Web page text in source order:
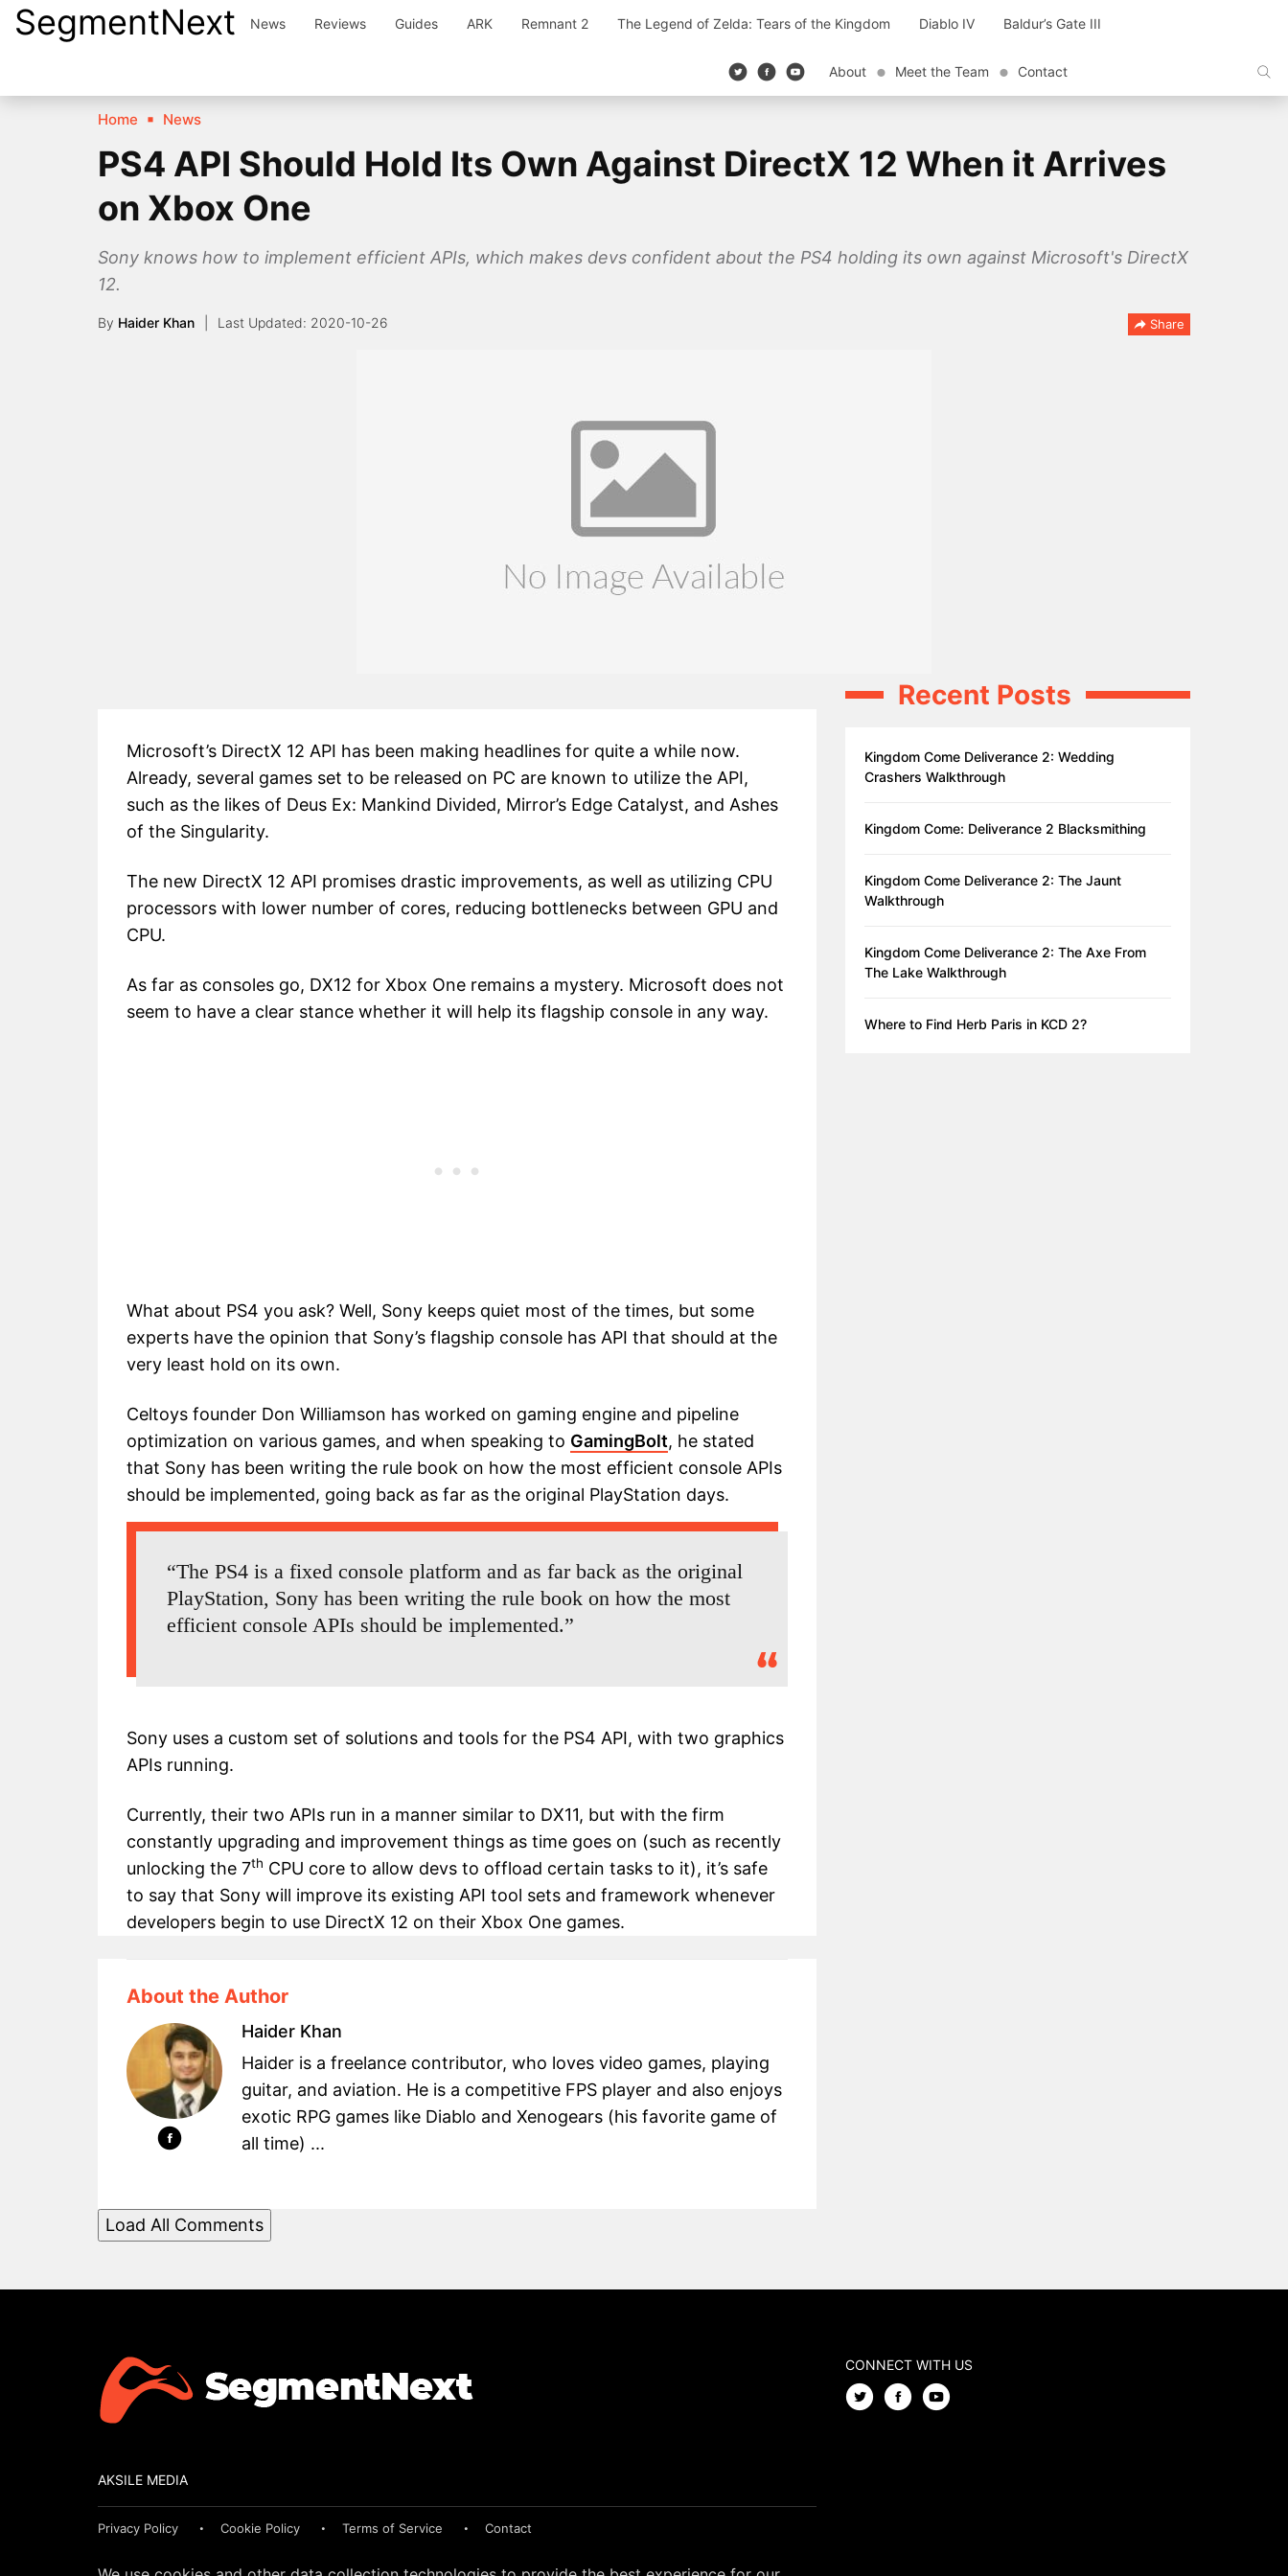
SkipSegmentNext News Reviews Guides ARK Remnant 2 The Legend of Zelda: Tears of the Kingdom Diablo IV Baldur’s Gate III
About Meet the Team Contact
Home News
PS4 API Should Hold Its Own Against DirectX 12 When it Arrives
on Xbox One
Sony knows how to implement efficient APIs, which makes devs confident about the PS4 holding its own against Microsoft's DirectX
12.
By Haider Khan 2020-10-26 Share
Microsoft’s DirectX 12 API has been making headlines for quite a while now.
Already, several games set to be released on PC are known to utilize the API,
such as the likes of Deus Ex: Mankind Divided, Mirror’s Edge Catalyst, and Ashes
of the Singularity.
The new DirectX 12 API promises drastic improvements, as well as utilizing CPU
processors with lower number of cores, reducing bottlenecks between GPU and
CPU.
As far as consoles go, DX12 for Xbox One remains a mystery. Microsoft does not
seem to have a clear stance whether it will help its flagship console in any way.
What about PS4 you ask? Well, Sony keeps quiet most of the times, but some
experts have the opinion that Sony’s flagship console has API that should at the
very least hold on its own.
Celtoys founder Don Williamson has worked on gaming engine and pipeline
optimization on various games, and when speaking to GamingBolt, he stated
that Sony has been writing the rule book on how the most efficient console APIs
should be implemented, going back as far as the original PlayStation days.
“The PS4 is a fixed console platform and as far back as the original
PlayStation, Sony has been writing the rule book on how the most
efficient console APIs should be implemented.”
Sony uses a custom set of solutions and tools for the PS4 API, with two graphics
APIs running.
Currently, their two APIs run in a manner similar to DX11, but with the firm
constantly upgrading and improvement things as time goes on (such as recently
unlocking the 7th CPU core to allow devs to offload certain tasks to it), it’s safe
to say that Sony will improve its existing API tool sets and framework whenever
developers begin to use DirectX 12 on their Xbox One games.
About the Author
Haider Khan
Haider is a freelance contributor, who loves video games, playing
guitar, and aviation. He is a competitive FPS player and also enjoys
exotic RPG games like Diablo and Xenogears (his favorite game of
all time) ...
Load All Comments
Recent Posts
Kingdom Come Deliverance 2: Wedding
Crashers Walkthrough
Kingdom Come: Deliverance 2 Blacksmithing
Kingdom Come Deliverance 2: The Jaunt
Walkthrough
Kingdom Come Deliverance 2: The Axe From
The Lake Walkthrough
Where to Find Herb Paris in KCD 2?
AKSILE MEDIA
Privacy Policy Cookie Policy Terms of Service Contact
CONNECT WITH US